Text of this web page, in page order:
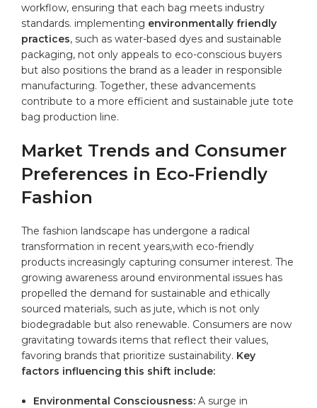
workflow, ensuring that each ⁢bag meets ​industry
standards. implementing⁢ environmentally friendly
practices, ‍such as water-based dyes and sustainable
packaging,‍ not only appeals to eco-conscious buyers
but also positions the brand ⁣as a leader in responsible
manufacturing.​ Together,‌ these advancements
contribute to a more efficient and ⁤sustainable jute tote
bag production‌ line.
Market Trends ‌and Consumer
Preferences in Eco-Friendly
Fashion
The ‌fashion ‌landscape has undergone a radical
transformation⁤ in ⁢recent years,with‍ eco-friendly
products ⁤increasingly capturing ‍consumer interest. ⁤The
growing awareness‌ around environmental ⁣issues has
propelled ⁢the demand for sustainable ⁤and ‍ethically⁢
sourced materials, ⁤such as jute, ‌which is not only
biodegradable but also renewable. Consumers are now
gravitating towards items that ⁣reflect their values,‍
favoring brands that ​prioritize sustainability. Key
factors influencing‍ this shift include:
Environmental Consciousness: A surge⁤ in⁢